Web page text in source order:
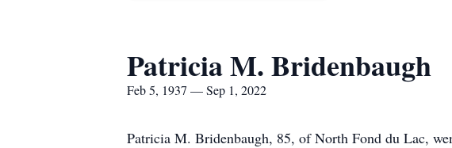
Patricia M. Bridenbaugh
Feb 5, 1937 — Sep 1, 2022
Patricia M. Bridenbaugh, 85, of North Fond du Lac,